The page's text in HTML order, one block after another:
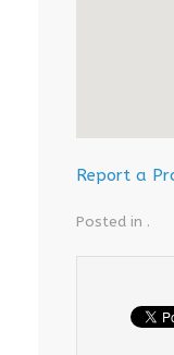
Report a
Posted in .